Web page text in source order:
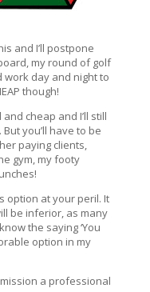
and I’ll postpone
my round of golf
work day and night to
though!
cheap and I’ll still
you’ll have to be
paying clients,
gym, my footy
option at your peril. It
be inferior, as many
the saying ‘You
option in my
a professional